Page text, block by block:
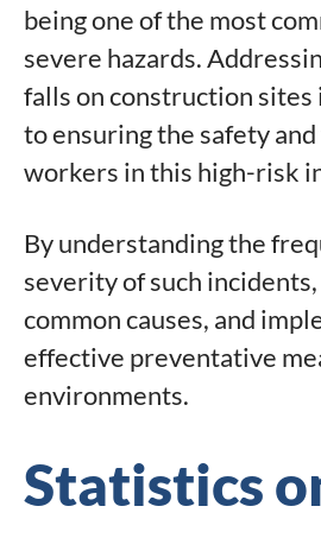
being one of the most
severe hazards.
falls on construction sites
to ensuring the safety
workers in this high-risk
By understanding the
severity of such
common causes, and
effective preventative
environments.
Statistics